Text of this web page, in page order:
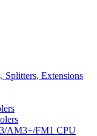
Splitters, Extensions
AM3+/FM1 CPU